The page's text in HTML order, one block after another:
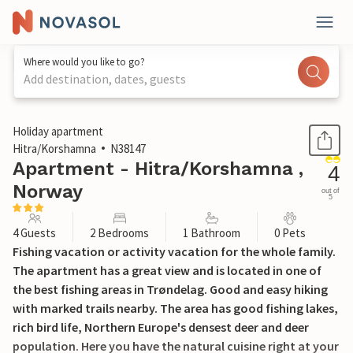
Where would you like to go?
Add destination, dates, guests
1 / 14
Holiday apartment
Hitra/Korshamna
N38147
Apartment - Hitra/Korshamna ,
Norway
4
out of
5
4 Guests 2 Bedrooms 1 Bathroom 0 Pets
Fishing vacation or activity vacation for the whole family.
The apartment has a great view and is located in one of
the best fishing areas in Trøndelag. Good and easy hiking
with marked trails nearby. The area has good fishing lakes,
rich bird life, Northern Europe's densest deer and deer
population. Here you have the natural cuisine right at your